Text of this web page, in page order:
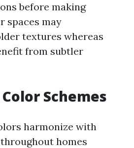
before making
spaces may
textures whereas
from subtler
Schemes
harmonize with
homes